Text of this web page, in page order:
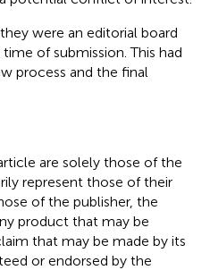
were an editorial board
of submission. This had
process and the final
are solely those of the
represent those of their
of the publisher, the
product that may be
that may be made by its
or endorsed by the